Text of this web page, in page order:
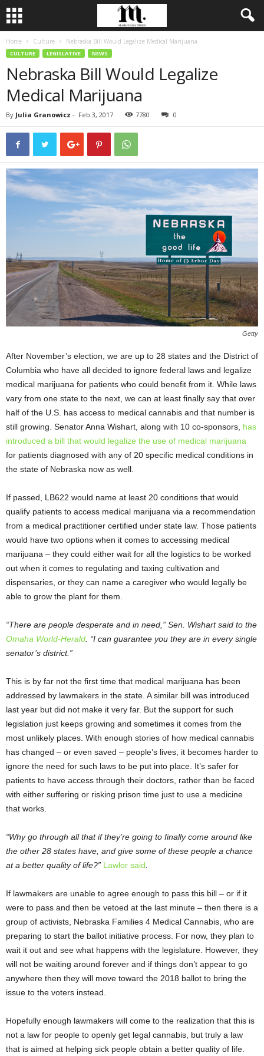
Home Culture Nebraska Bill Would Legalize Medical Marijuana
CULTURE LEGISLATIVE NEWS
Nebraska Bill Would Legalize
Medical Marijuana
By Julia Granowicz - Feb 3, 2017 7780 0
Getty
After November’s election, we are up to 28 states and the District of
Columbia who have all decided to ignore federal laws and legalize
medical marijuana for patients who could benefit from it. While laws
vary from one state to the next, we can at least finally say that over
half of the U.S. has access to medical cannabis and that number is
still growing. Senator Anna Wishart, along with 10 co-sponsors, has
introduced a bill that would legalize the use of medical marijuana
for patients diagnosed with any of 20 specific medical conditions in
the state of Nebraska now as well.
If passed, LB622 would name at least 20 conditions that would
qualify patients to access medical marijuana via a recommendation
from a medical practitioner certified under state law. Those patients
would have two options when it comes to accessing medical
marijuana – they could either wait for all the logistics to be worked
out when it comes to regulating and taxing cultivation and
dispensaries, or they can name a caregiver who would legally be
able to grow the plant for them.
“There are people desperate and in need,” Sen. Wishart said to the
Omaha World-Herald . “I can guarantee you they are in every single
senator’s district.”
This is by far not the first time that medical marijuana has been
addressed by lawmakers in the state. A similar bill was introduced
last year but did not make it very far. But the support for such
legislation just keeps growing and sometimes it comes from the
most unlikely places. With enough stories of how medical cannabis
has changed – or even saved – people’s lives, it becomes harder to
ignore the need for such laws to be put into place. It’s safer for
patients to have access through their doctors, rather than be faced
with either suffering or risking prison time just to use a medicine
that works.
“Why go through all that if they’re going to finally come around like
the other 28 states have, and give some of these people a chance
at a better quality of life?” Lawlor said
If lawmakers are unable to agree enough to pass this bill – or if it
were to pass and then be vetoed at the last minute – then there is a
group of activists, Nebraska Families 4 Medical Cannabis, who are
preparing to start the ballot initiative process. For now, they plan to
wait it out and see what happens with the legislature. However, they
will not be waiting around forever and if things don’t appear to go
anywhere then they will move toward the 2018 ballot to bring the
issue to the voters instead.
Hopefully enough lawmakers will come to the realization that this is
not a law for people to openly get legal cannabis, but truly a law
that is aimed at helping sick people obtain a better quality of life.